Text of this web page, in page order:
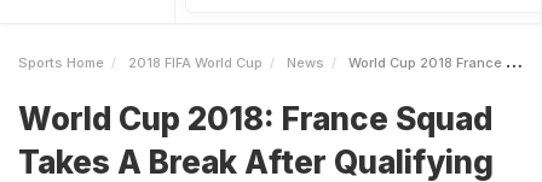
Sports Home 2018 FIFA World Cup News World Cup 2018 France Squad Takes A Break After Qualifying For The Final
World Cup 2018: France Squad
Takes A Break After Qualifying